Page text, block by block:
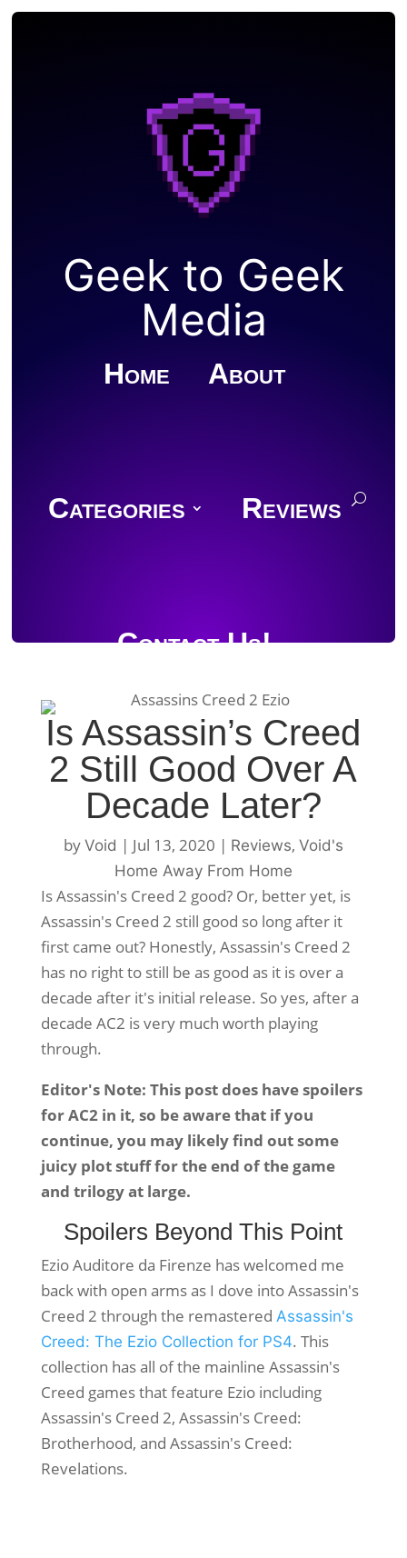
Geek to Geek
Media
Home About
Categories Reviews
Contact Us!
Join Discord
Is Assassin’s Creed
2 Still Good Over A
Decade Later?
by Void | Jul 13, 2020 | Reviews, Void's
Home Away From Home
Is Assassin's Creed 2 good? Or, better yet, is
Assassin's Creed 2 still good so long after it
first came out? Honestly, Assassin's Creed 2
has no right to still be as good as it is over a
decade after it's initial release. So yes, after a
decade AC2 is very much worth playing
through.
Editor's Note: This post does have spoilers
for AC2 in it, so be aware that if you
continue, you may likely find out some
juicy plot stuff for the end of the game
and trilogy at large.
Spoilers Beyond This Point
Ezio Auditore da Firenze has welcomed me
back with open arms as I dove into Assassin's
Creed 2 through the remastered Assassin's
Creed: The Ezio Collection for PS4. This
collection has all of the mainline Assassin's
Creed games that feature Ezio including
Assassin's Creed 2, Assassin's Creed:
Brotherhood, and Assassin's Creed:
Revelations.